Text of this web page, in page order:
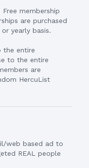
Free membership
are purchased
yearly basis.
the entire
to the entire
are
HercuList
web based ad to
REAL people